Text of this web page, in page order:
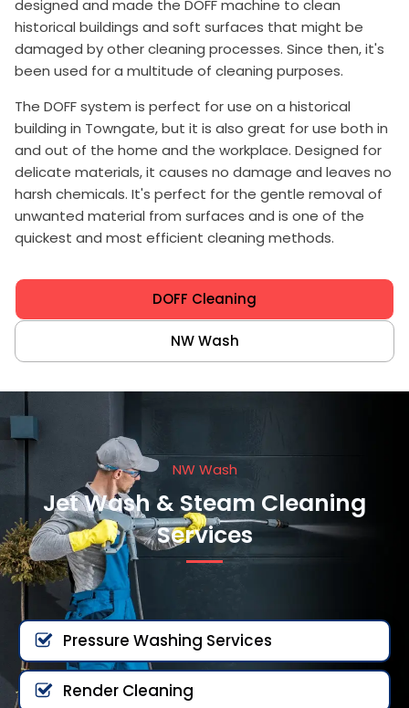
designed and made the DOFF machine to clean
historical buildings and soft surfaces that might be
damaged by other cleaning processes. Since then, it's
been used for a multitude of cleaning purposes.
The DOFF system is perfect for use on a historical
building in Towngate, but it is also great for use both in
and out of the home and the workplace. Designed for
delicate materials, it causes no damage and leaves no
harsh chemicals. It's perfect for the gentle removal of
unwanted material from surfaces and is one of the
quickest and most efficient cleaning methods.
DOFF Cleaning
NW Wash
NW Wash
Jet Wash & Steam Cleaning
Services
Pressure Washing Services
Render Cleaning